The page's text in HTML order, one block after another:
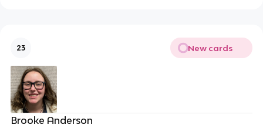
23 New cards
Brooke Anderson